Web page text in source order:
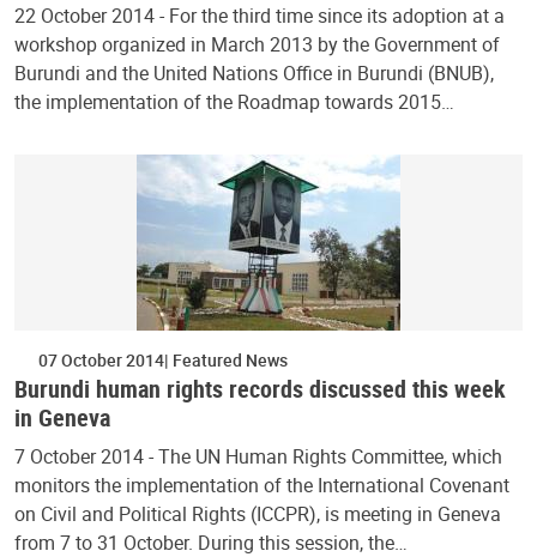
22 October 2014 - For the third time since its adoption at a
workshop organized in March 2013 by the Government of
Burundi and the United Nations Office in Burundi (BNUB),
the implementation of the Roadmap towards 2015…
07 October 2014 Featured News
Burundi human rights records discussed this week
in Geneva
7 October 2014 - The UN Human Rights Committee, which
monitors the implementation of the International Covenant
on Civil and Political Rights (ICCPR), is meeting in Geneva
from 7 to 31 October. During this session, the…